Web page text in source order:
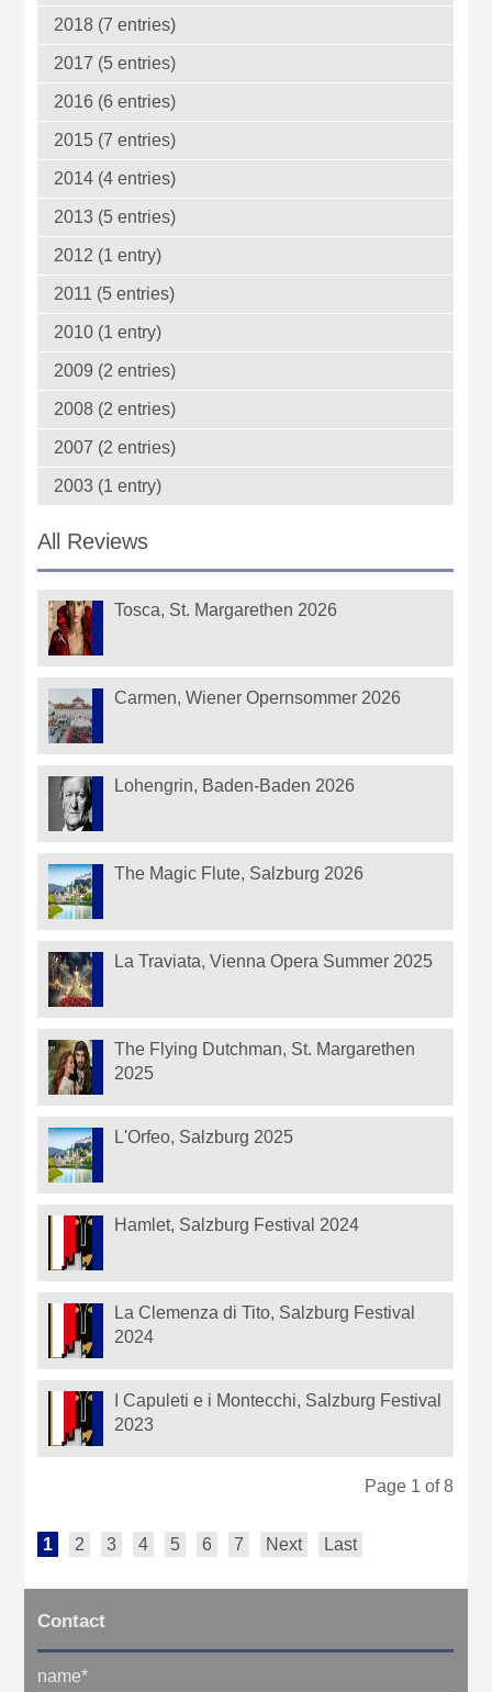
2018 (7 entries)
2017 (5 entries)
2016 (6 entries)
2015 (7 entries)
2014 (4 entries)
2013 (5 entries)
2012 (1 entry)
2011 (5 entries)
2010 (1 entry)
2009 (2 entries)
2008 (2 entries)
2007 (2 entries)
2003 (1 entry)
All Reviews
Tosca, St. Margarethen 2026
Carmen, Wiener Opernsommer 2026
Lohengrin, Baden-Baden 2026
The Magic Flute, Salzburg 2026
La Traviata, Vienna Opera Summer 2025
The Flying Dutchman, St. Margarethen
2025
L'Orfeo, Salzburg 2025
Hamlet, Salzburg Festival 2024
La Clemenza di Tito, Salzburg Festival
2024
I Capuleti e i Montecchi, Salzburg Festival
2023
Page 1 of 8
1 2 3 4 5 6 7 Next Last
Contact
name*